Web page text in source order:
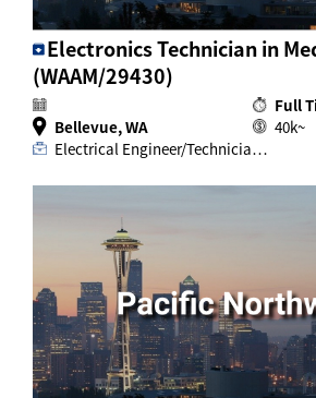
Electronics Technician in
(WAAM/29430)
Full
Bellevue, WA
40k~
Electrical Engineer/Technicia…